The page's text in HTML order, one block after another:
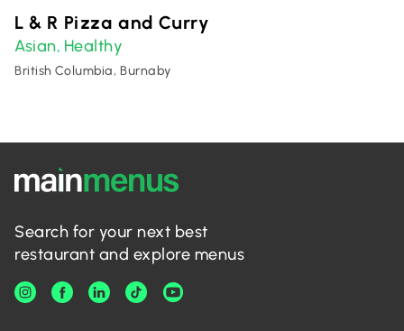
L & R Pizza and Curry
Asian, Healthy
British Columbia, Burnaby
Search for your next best
restaurant and explore menus